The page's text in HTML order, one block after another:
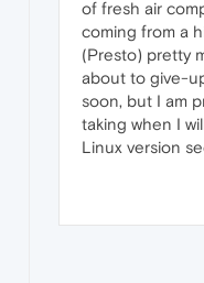
of fresh air
coming from a
(Presto) pretty
about to give-
soon, but I am
taking when I
Linux version